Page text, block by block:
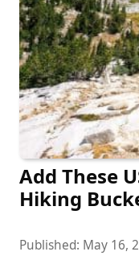
Add These
Hiking
Published: May 16,